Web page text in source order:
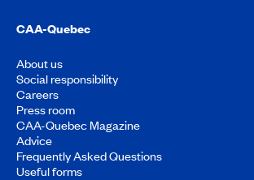
CAA-Quebec
About us
Social responsibility
Careers
Press room
CAA-Quebec Magazine
Advice
Frequently Asked Questions
Useful forms